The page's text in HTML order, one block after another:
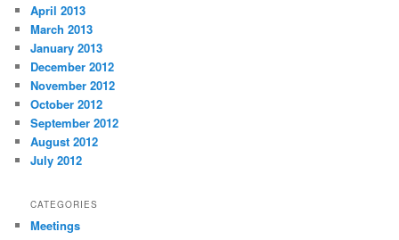
April 2013
March 2013
January 2013
December 2012
November 2012
October 2012
September 2012
August 2012
July 2012
CATEGORIES
Meetings